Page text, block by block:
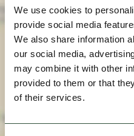
We use cookies to
provide social media
We also share information
our social media,
may combine it with other
provided to them or that
of their services.